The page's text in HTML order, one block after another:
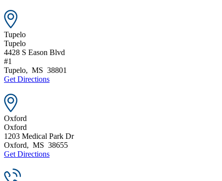
Tupelo
Tupelo
4428 S Eason Blvd
#1
Tupelo, MS 38801
Get Directions
Oxford
Oxford
1203 Medical Park Dr
Oxford, MS 38655
Get Directions